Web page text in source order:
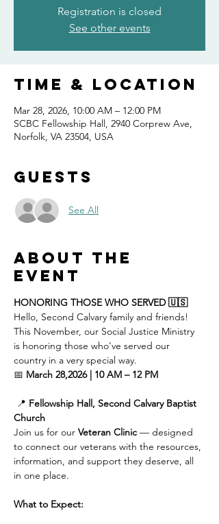
Registration is closed
See other events
Time & Location
Mar 28, 2026, 10:00 AM – 12:00 PM
SCBC Fellowship Hall, 2940 Corprew Ave,
Norfolk, VA 23504, USA
Guests
See All
About the
event
HONORING THOSE WHO SERVED 🇺🇸
Hello, Second Calvary family and friends!
This November, our Social Justice Ministry
is honoring those who've served our
country in a very special way.
📅 March 28,2026 | 10 AM – 12 PM
📍 Fellowship Hall, Second Calvary Baptist
Church
Join us for our Veteran Clinic — designed
to connect our veterans with the resources,
information, and support they deserve, all
in one place.
What to Expect: